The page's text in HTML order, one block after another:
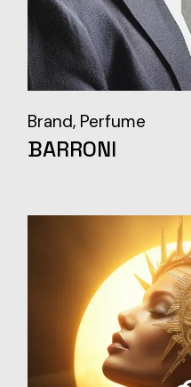
Brand Perfume
BARRONI